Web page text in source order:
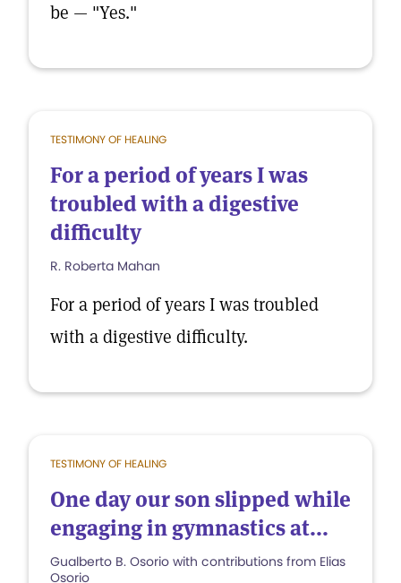
be — "Yes."
TESTIMONY OF HEALING
For a period of years I was
troubled with a digestive
difficulty
R. Roberta Mahan
For a period of years I was troubled
with a digestive difficulty.
TESTIMONY OF HEALING
One day our son slipped while
engaging in gymnastics at...
Gualberto B. Osorio with contributions from Elias
Osorio